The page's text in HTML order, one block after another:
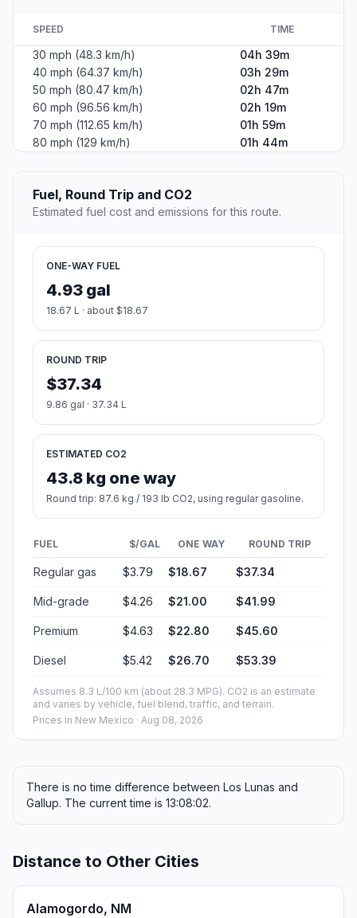
SPEED TIME
30 mph (48.3 km/h)
04h 39m
40 mph (64.37 km/h)
03h 29m
50 mph (80.47 km/h)
02h 47m
60 mph (96.56 km/h)
02h 19m
70 mph (112.65 km/h)
01h 59m
80 mph (129 km/h)
01h 44m
Fuel, Round Trip and CO2
Estimated fuel cost and emissions for this route.
ONE-WAY FUEL
4.93 gal
18.67 L · about $18.67
ROUND TRIP
$37.34
9.86 gal · 37.34 L
ESTIMATED CO2
43.8 kg one way
Round trip: 87.6 kg / 193 lb CO2, using regular gasoline.
FUEL $/GAL ONE WAY ROUND TRIP
Regular gas $3.79 $18.67 $37.34
Mid-grade $4.26 $21.00 $41.99
Premium $4.63 $22.80 $45.60
Diesel $5.42 $26.70 $53.39
Assumes 8.3 L/100 km (about 28.3 MPG). CO2 is an estimate
and varies by vehicle, fuel blend, traffic, and terrain.
Prices in New Mexico · Aug 08, 2026
There is no time difference between Los Lunas and
Gallup. The current time is 13:08:02.
Distance to Other Cities
Alamogordo, NM